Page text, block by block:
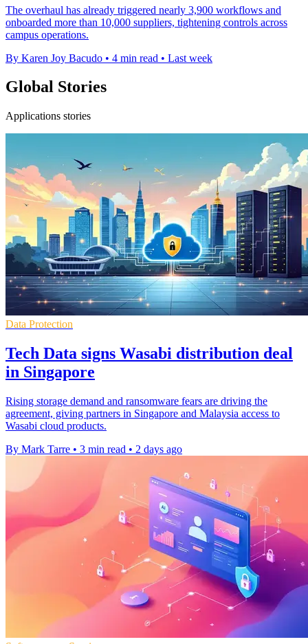
The overhaul has already triggered nearly 3,900 workflows and
onboarded more than 10,000 suppliers, tightening controls across
campus operations.
By Karen Joy Bacudo • 4 min read • Last week
Global Stories
Applications stories
Data Protection
Tech Data signs Wasabi distribution deal
in Singapore
Rising storage demand and ransomware fears are driving the
agreement, giving partners in Singapore and Malaysia access to
Wasabi cloud products.
By Mark Tarre • 3 min read • 2 days ago